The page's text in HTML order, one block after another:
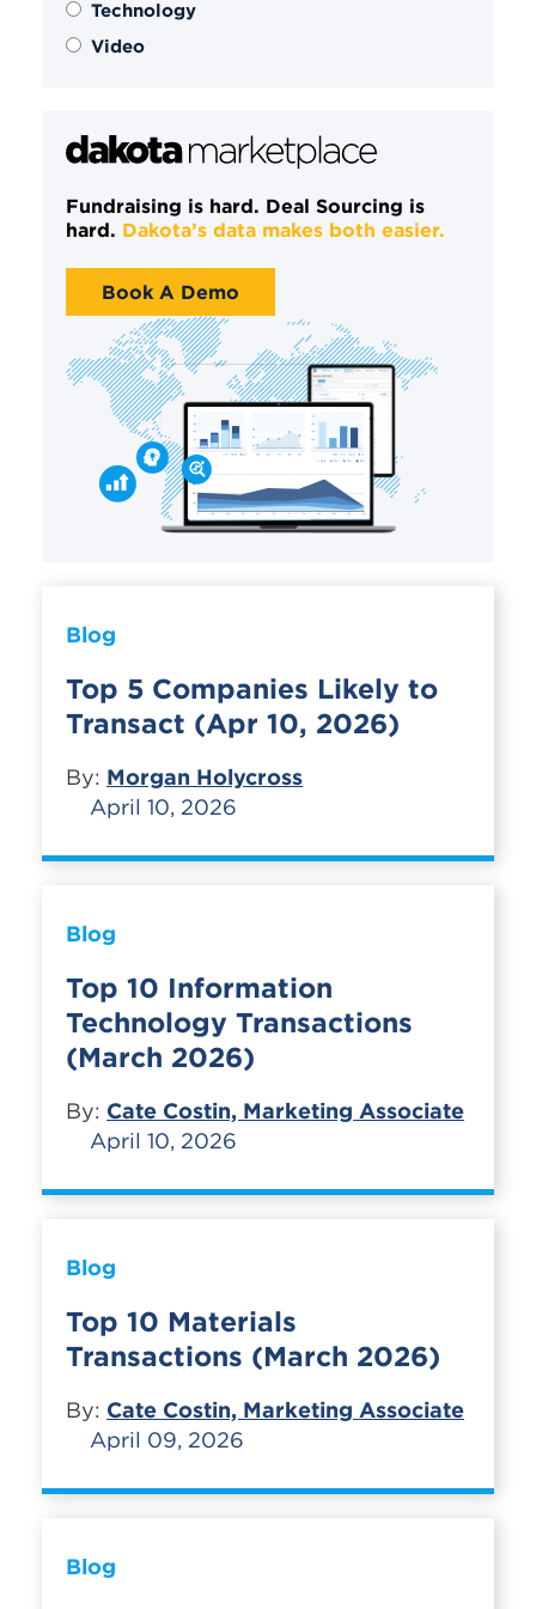
Technology
Video
Fundraising is hard. Deal Sourcing is
hard. Dakota’s data makes both easier.
Book A Demo
Blog
Top 5 Companies Likely to
Transact (Apr 10, 2026)
By: Morgan Holycross
April 10, 2026
Blog
Top 10 Information
Technology Transactions
(March 2026)
By: Cate Costin, Marketing Associate
April 10, 2026
Blog
Top 10 Materials
Transactions (March 2026)
By: Cate Costin, Marketing Associate
April 09, 2026
Blog